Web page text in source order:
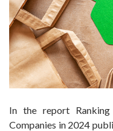
In the report
Companies in 2024